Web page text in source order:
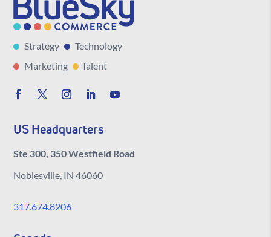
Strategy
Technology
Marketing
Talent
US Headquarters
Ste 300, 350 Westfield Road
Noblesville, IN 46060
317.674.8206